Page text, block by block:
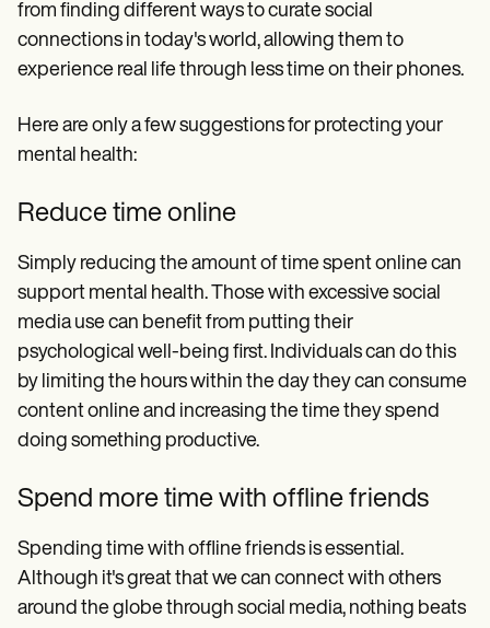
from finding different ways to curate social
connections in today's world, allowing them to
experience real life through less time on their phones.
Here are only a few suggestions for protecting your
mental health:
Reduce time online
Simply reducing the amount of time spent online can
support mental health. Those with excessive social
media use can benefit from putting their
psychological well-being first. Individuals can do this
by limiting the hours within the day they can consume
content online and increasing the time they spend
doing something productive.
Spend more time with offline friends
Spending time with offline friends is essential.
Although it's great that we can connect with others
around the globe through social media, nothing beats